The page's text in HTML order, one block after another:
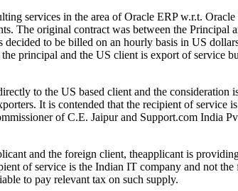
services in the area of Oracle ERP w.r.t.
The original contract was between the
to be billed on an hourly basis in US
principal and the US client is export of service
to the US based client and the
It is contended that the recipient of
of C.E. Jaipur and Support.com India
and the foreign client, theapplicant is
of service is the Indian IT company and not
to pay relevant tax on such supply.